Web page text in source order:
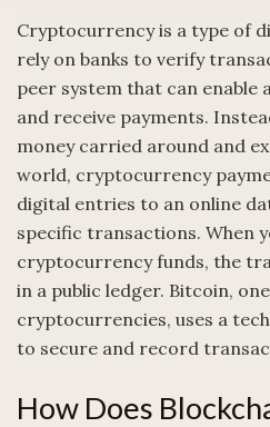
Cryptocurrency is a type of
rely on banks to verify
peer system that can enable
and receive payments.
money carried around and
world, cryptocurrency
digital entries to an online
specific transactions. When
cryptocurrency funds, the
in a public ledger. Bitcoin,
cryptocurrencies, uses a
to secure and record
How Does